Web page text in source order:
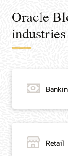
Oracle
industries
Retail